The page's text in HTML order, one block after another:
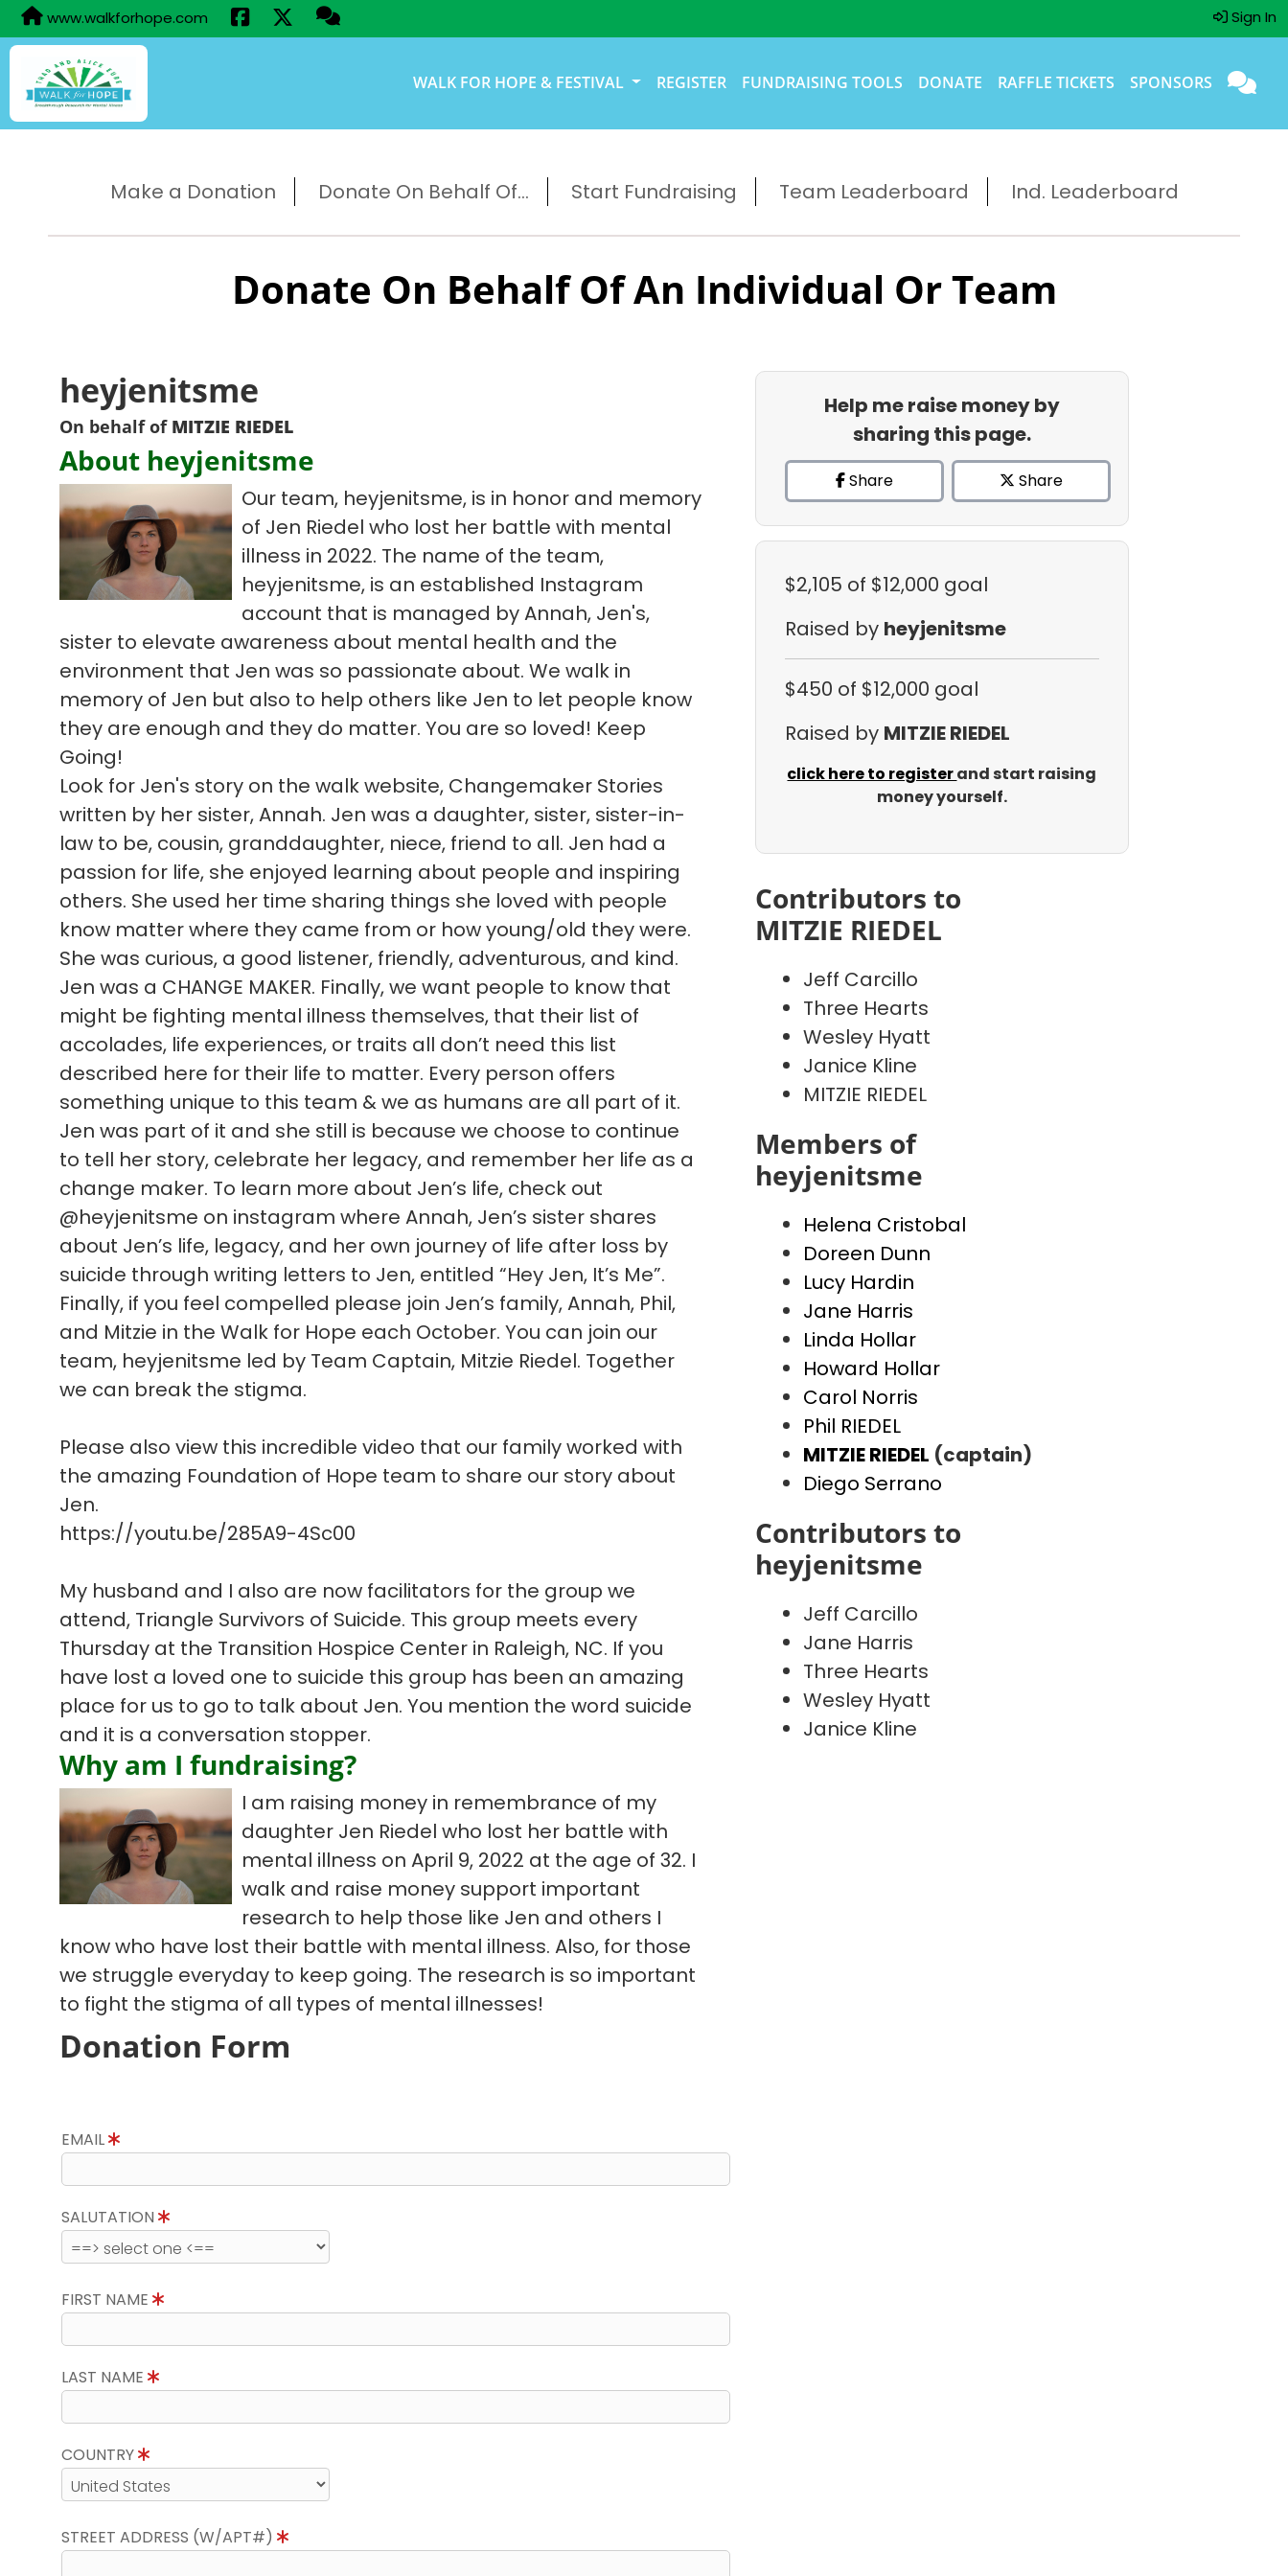
www.walkforhope.com Sign In
WALK FOR HOPE & FESTIVAL REGISTER FUNDRAISING TOOLS DONATE RAFFLE TICKETS SPONSORS
Make a Donation Donate On Behalf Of... Start Fundraising Team Leaderboard Ind. Leaderboard
Donate On Behalf Of An Individual Or Team
heyjenitsme
On behalf of MITZIE RIEDEL
About heyjenitsme
Our team, heyjenitsme, is in honor and memory
of Jen Riedel who lost her battle with mental
illness in 2022. The name of the team,
heyjenitsme, is an established Instagram
account that is managed by Annah, Jen's,
sister to elevate awareness about mental health and the
environment that Jen was so passionate about. We walk in
memory of Jen but also to help others like Jen to let people know
they are enough and they do matter. You are so loved! Keep
Going!
Look for Jen's story on the walk website, Changemaker Stories
written by her sister, Annah. Jen was a daughter, sister, sister-in-
law to be, cousin, granddaughter, niece, friend to all. Jen had a
passion for life, she enjoyed learning about people and inspiring
others. She used her time sharing things she loved with people
know matter where they came from or how young/old they were.
She was curious, a good listener, friendly, adventurous, and kind.
Jen was a CHANGE MAKER. Finally, we want people to know that
might be fighting mental illness themselves, that their list of
accolades, life experiences, or traits all don’t need this list
described here for their life to matter. Every person offers
something unique to this team & we as humans are all part of it.
Jen was part of it and she still is because we choose to continue
to tell her story, celebrate her legacy, and remember her life as a
change maker. To learn more about Jen’s life, check out
@heyjenitsme on instagram where Annah, Jen’s sister shares
about Jen’s life, legacy, and her own journey of life after loss by
suicide through writing letters to Jen, entitled “Hey Jen, It’s Me”.
Finally, if you feel compelled please join Jen’s family, Annah, Phil,
and Mitzie in the Walk for Hope each October. You can join our
team, heyjenitsme led by Team Captain, Mitzie Riedel. Together
we can break the stigma.
Please also view this incredible video that our family worked with
the amazing Foundation of Hope team to share our story about
Jen.
https://youtu.be/285A9-4Sc00
My husband and I also are now facilitators for the group we
attend, Triangle Survivors of Suicide. This group meets every
Thursday at the Transition Hospice Center in Raleigh, NC. If you
have lost a loved one to suicide this group has been an amazing
place for us to go to talk about Jen. You mention the word suicide
and it is a conversation stopper.
Why am I fundraising?
I am raising money in remembrance of my
daughter Jen Riedel who lost her battle with
mental illness on April 9, 2022 at the age of 32. I
walk and raise money support important
research to help those like Jen and others I
know who have lost their battle with mental illness. Also, for those
we struggle everyday to keep going. The research is so important
to fight the stigma of all types of mental illnesses!
Donation Form
EMAIL
SALUTATION
FIRST NAME
LAST NAME
COUNTRY
STREET ADDRESS (W/APT#)
Help me raise money by
sharing this page.
Share Share
$2,105 of $12,000 goal
Raised by heyjenitsme
$450 of $12,000 goal
Raised by MITZIE RIEDEL
click here to registerand start raising
money yourself.
Contributors to
MITZIE RIEDEL
Jeff Carcillo
Three Hearts
Wesley Hyatt
Janice Kline
MITZIE RIEDEL
Members of
heyjenitsme
Helena Cristobal
Doreen Dunn
Lucy Hardin
Jane Harris
Linda Hollar
Howard Hollar
Carol Norris
Phil RIEDEL
MITZIE RIEDEL (captain)
Diego Serrano
Contributors to
heyjenitsme
Jeff Carcillo
Jane Harris
Three Hearts
Wesley Hyatt
Janice Kline